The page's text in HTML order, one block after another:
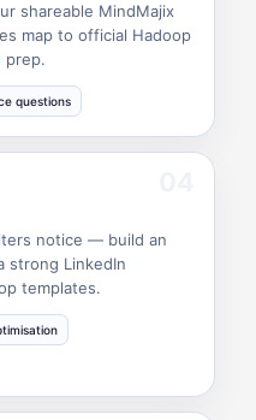
shareable MindMajix
map to official Hadoop
prep.
questions
notice — build an
strong LinkedIn
templates.